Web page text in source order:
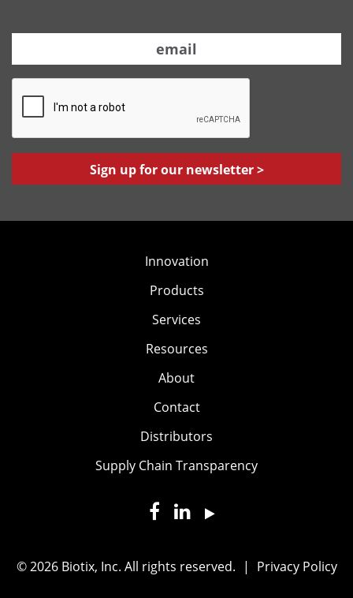
*
T
C
A
Innovation
Products
Services
Resources
About
Contact
Distributors
Supply Chain Transparency
© 2026 Biotix, Inc. All rights reserved. | Privacy Policy